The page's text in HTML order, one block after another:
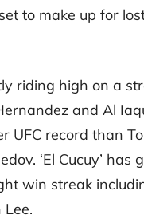
to make up for
riding high on a
and Al
UFC record than
‘El Cucuy’
win streak